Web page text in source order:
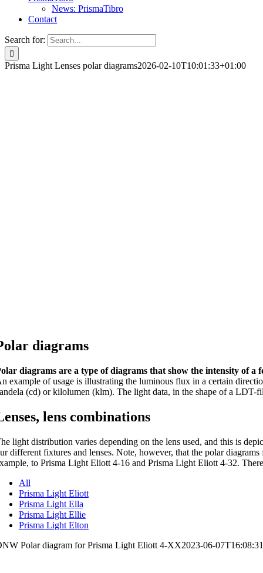
News: PrismaTibro
Contact
Search for:
Prisma Light Lenses polar diagrams2026-02-10T10:01:33+01:00
diagrams
diagrams are a type of diagrams that show the intensity of a
example of usage is illustrating the luminous flux in a certain
(cd) or kilolumen (klm). The light data, in the shape of a
lens combinations
light distribution varies depending on the lens used, and this is
different fixtures and lenses. Note, however, that the polar
to Prisma Light Eliott 4-16 and Prisma Light Eliott 4-32.
All
Prisma Light Eliott
Prisma Light Ella
Prisma Light Ellie
Prisma Light Elton
Polar diagram for Prisma Light Eliott 4-XX2023-06-